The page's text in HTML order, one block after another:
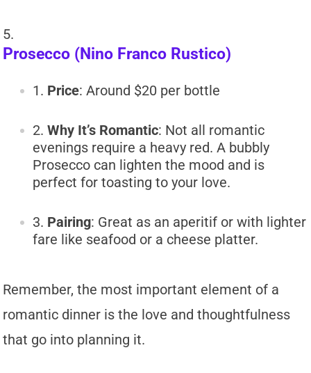
Prosecco (Nino Franco Rustico)
Price: Around $20 per bottle
Why It’s Romantic: Not all romantic
evenings require a heavy red. A bubbly
Prosecco can lighten the mood and is
perfect for toasting to your love.
Pairing: Great as an aperitif or with lighter
fare like seafood or a cheese platter.
Remember, the most important element of a
romantic dinner is the love and thoughtfulness
that go into planning it.